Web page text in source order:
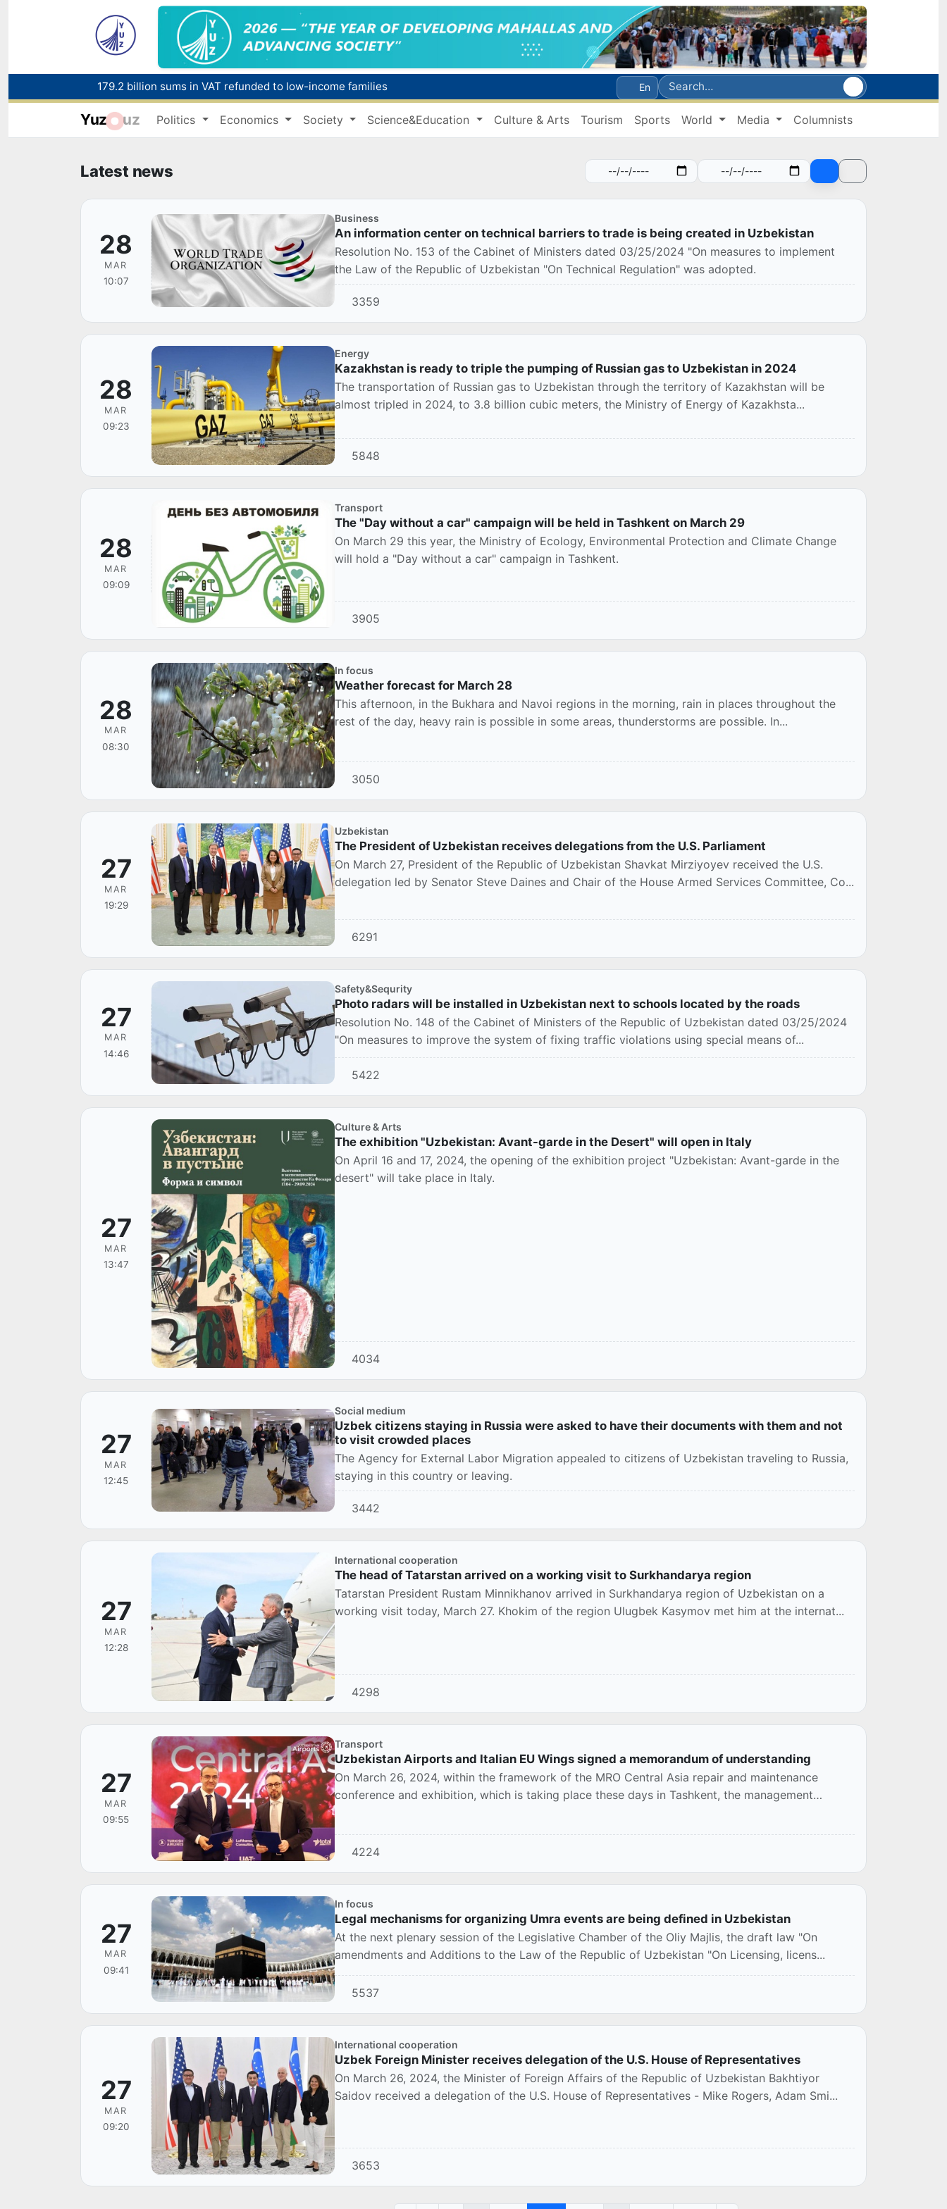
179.2 billion sums in VAT refunded to low-income families
Targeted Mortgage Deposit Procedure Introduced for Subsidy Recipients
Ministry of Internal Affairs officer and citizen honored for rescuing 13-year-old boy from Burijar canal
En
Yuz uz Politics Economics Society Science&Education Culture & Arts Tourism Sports World Media Columnists
Latest news
28
MAR
10:07
Business
An information center on technical barriers to trade is being created in Uzbekistan
Resolution No. 153 of the Cabinet of Ministers dated 03/25/2024 "On measures to implement
the Law of the Republic of Uzbekistan "On Technical Regulation" was adopted.
3359
28
MAR
09:23
Energy
Kazakhstan is ready to triple the pumping of Russian gas to Uzbekistan in 2024
The transportation of Russian gas to Uzbekistan through the territory of Kazakhstan will be
almost tripled in 2024, to 3.8 billion cubic meters, the Ministry of Energy of Kazakhsta...
5848
28
MAR
09:09
Transport
The "Day without a car" campaign will be held in Tashkent on March 29
On March 29 this year, the Ministry of Ecology, Environmental Protection and Climate Change
will hold a "Day without a car" campaign in Tashkent.
3905
28
MAR
08:30
In focus
Weather forecast for March 28
This afternoon, in the Bukhara and Navoi regions in the morning, rain in places throughout the
rest of the day, heavy rain is possible in some areas, thunderstorms are possible. In...
3050
27
MAR
19:29
Uzbekistan
The President of Uzbekistan receives delegations from the U.S. Parliament
On March 27, President of the Republic of Uzbekistan Shavkat Mirziyoyev received the U.S.
delegation led by Senator Steve Daines and Chair of the House Armed Services Committee, Co...
6291
27
MAR
14:46
Safety&Sequrity
Photo radars will be installed in Uzbekistan next to schools located by the roads
Resolution No. 148 of the Cabinet of Ministers of the Republic of Uzbekistan dated 03/25/2024
"On measures to improve the system of fixing traffic violations using special means of...
5422
27
MAR
13:47
Culture & Arts
The exhibition "Uzbekistan: Avant-garde in the Desert" will open in Italy
On April 16 and 17, 2024, the opening of the exhibition project "Uzbekistan: Avant-garde in the
desert" will take place in Italy.
4034
27
MAR
12:45
Social medium
Uzbek citizens staying in Russia were asked to have their documents with them and not
to visit crowded places
The Agency for External Labor Migration appealed to citizens of Uzbekistan traveling to Russia,
staying in this country or leaving.
3442
27
MAR
12:28
International cooperation
The head of Tatarstan arrived on a working visit to Surkhandarya region
Tatarstan President Rustam Minnikhanov arrived in Surkhandarya region of Uzbekistan on a
working visit today, March 27. Khokim of the region Ulugbek Kasymov met him at the internat...
4298
27
MAR
09:55
Transport
Uzbekistan Airports and Italian EU Wings signed a memorandum of understanding
On March 26, 2024, within the framework of the MRO Central Asia repair and maintenance
conference and exhibition, which is taking place these days in Tashkent, the management
4224
27
MAR
09:41
In focus
Legal mechanisms for organizing Umra events are being defined in Uzbekistan
At the next plenary session of the Legislative Chamber of the Oliy Majlis, the draft law "On
amendments and Additions to the Law of the Republic of Uzbekistan "On Licensing, licens...
5537
27
MAR
09:20
International cooperation
Uzbek Foreign Minister receives delegation of the U.S. House of Representatives
On March 26, 2024, the Minister of Foreign Affairs of the Republic of Uzbekistan Bakhtiyor
Saidov received a delegation of the U.S. House of Representatives - Mike Rogers, Adam Smi...
3653